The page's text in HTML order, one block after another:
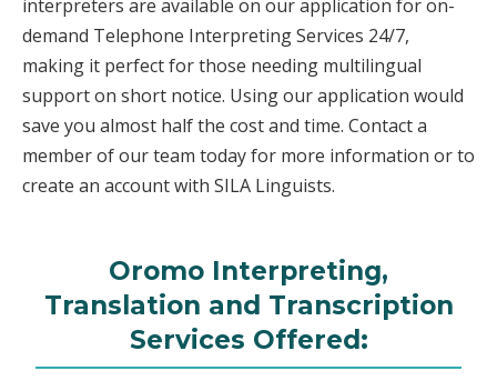
interpreters are available on our application for on-
demand Telephone Interpreting Services 24/7,
making it perfect for those needing multilingual
support on short notice. Using our application would
save you almost half the cost and time. Contact a
member of our team today for more information or to
create an account with SILA Linguists.
Oromo Interpreting,
Translation and Transcription
Services Offered: